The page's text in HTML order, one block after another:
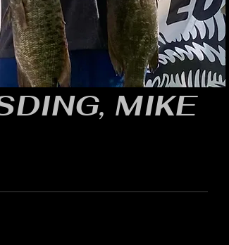
MIKE